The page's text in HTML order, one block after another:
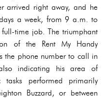
arrived right away, and he
a week, from 9 a.m. to
time job. The triumphant
of the Rent My Handy
the phone number to call in
indicating his area of
tasks performed primarily
Buzzard, or between